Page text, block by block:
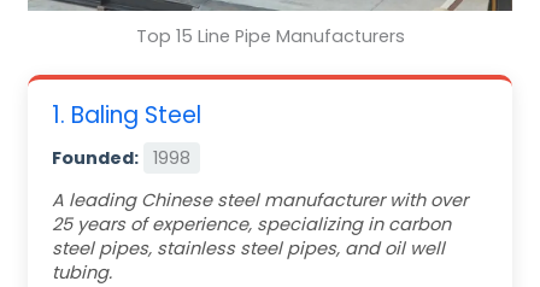
Top 15 Line Pipe Manufacturers
1. Baling Steel
Founded:
1998
A leading Chinese steel manufacturer with over
25 years of experience, specializing in carbon
steel pipes, stainless steel pipes, and oil well
tubing.